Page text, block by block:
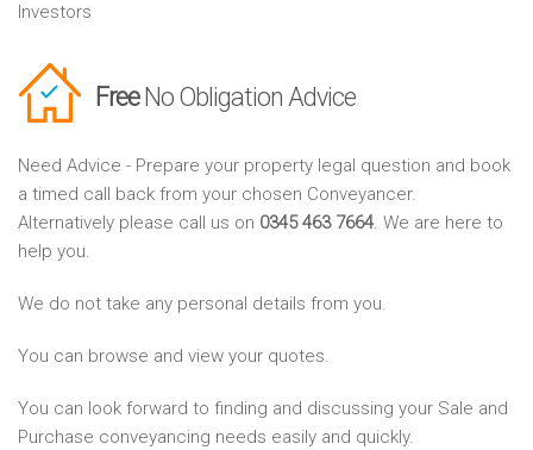
Investors
FreeNo Obligation Advice
Need Advice - Prepare your property legal question and book
a timed call back from your chosen Conveyancer.
Alternatively please call us on 0345 463 7664. We are here to
help you.
We do not take any personal details from you.
You can browse and view your quotes.
You can look forward to finding and discussing your Sale and
Purchase conveyancing needs easily and quickly.